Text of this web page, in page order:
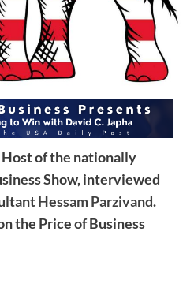
of the nationally
Show, interviewed
Hessam Parzivand.
the Price of Business